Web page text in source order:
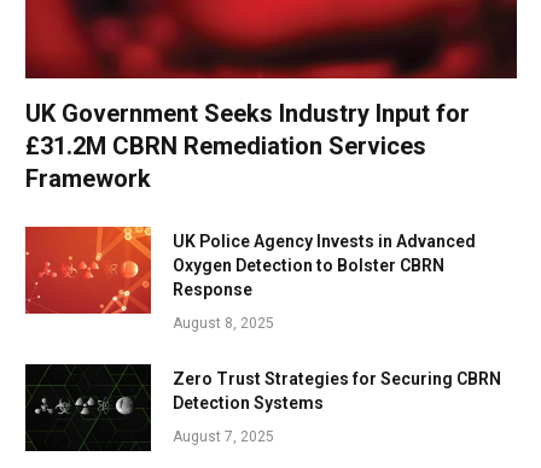
UK Government Seeks Industry Input for
£31.2M CBRN Remediation Services
Framework
UK Police Agency Invests in Advanced
Oxygen Detection to Bolster CBRN
Response
August 8, 2025
Zero Trust Strategies for Securing CBRN
Detection Systems
August 7, 2025